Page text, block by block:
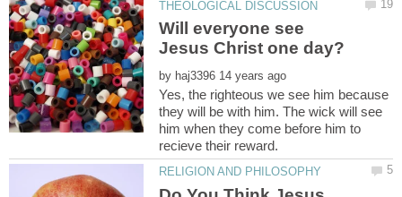
Will everyone see
Jesus Christ one day?
by
Yes, the righteous we see him because
they will be with him. The wick will see
him when they come before him to